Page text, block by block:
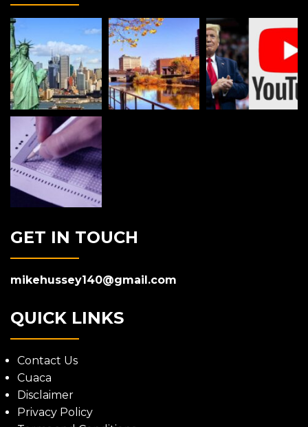
GET IN TOUCH
mikehussey140@gmail.com
QUICK LINKS
Contact Us
Cuaca
Disclaimer
Privacy Policy